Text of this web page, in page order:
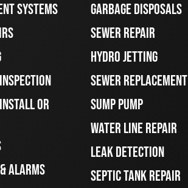
SYSTEMS
OR
ALARMS
GARBAGE DISPOSALS
SEWER REPAIR
HYDRO JETTING
SEWER REPLACEMENT
SUMP PUMP
WATER LINE REPAIR
LEAK DETECTION
SEPTIC TANK REPAIR